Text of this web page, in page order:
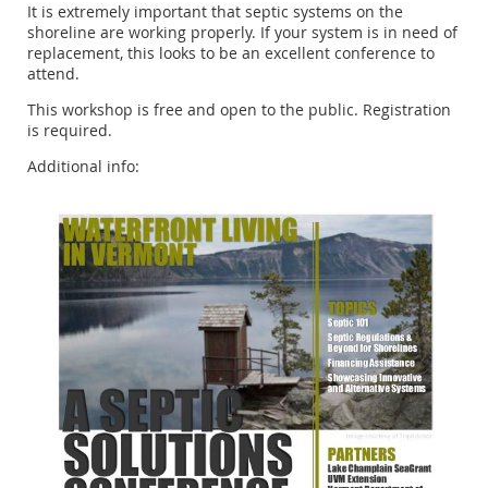
It is extremely important that septic systems on the
shoreline are working properly. If your system is in need of
replacement, this looks to be an excellent conference to
attend.
This workshop is free and open to the public. Registration
is required.
Additional info: